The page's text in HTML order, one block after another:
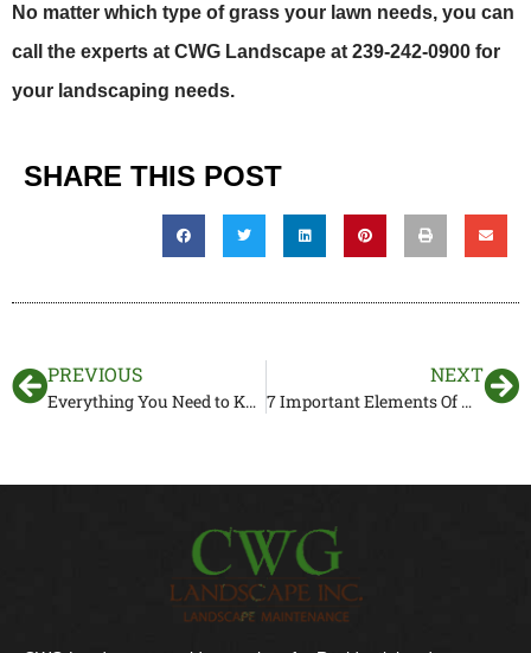
No matter which type of grass your lawn needs, you can
call the experts at CWG Landscape at 239-242-0900 for
your landscaping needs.
SHARE THIS POST
PREVIOUS
Everything You Need to Know About Drainage Systems
NEXT
7 Important Elements Of Hardscaping